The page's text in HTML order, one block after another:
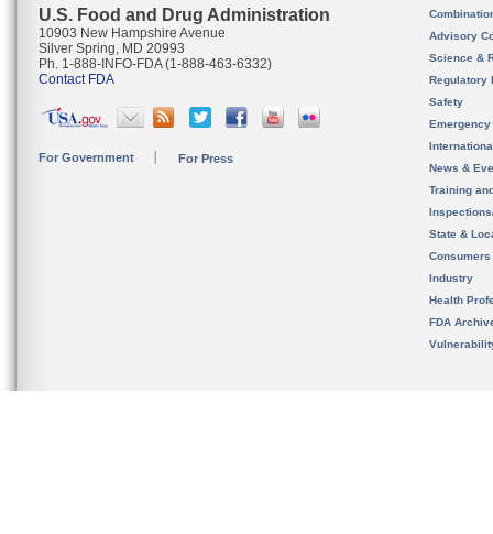
U.S. Food and Drug Administration
10903 New Hampshire Avenue
Silver Spring, MD 20993
Ph. 1-888-INFO-FDA (1-888-463-6332)
Contact FDA
For Government For Press
Advisory
Science &
Regulatory
Safety
News &
Training
State &
Consumers
Industry
Health
FDA